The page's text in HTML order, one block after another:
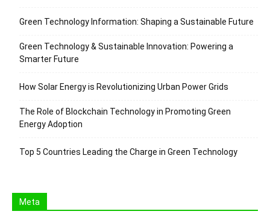
Green Technology Information: Shaping a Sustainable Future
Green Technology & Sustainable Innovation: Powering a
Smarter Future
How Solar Energy is Revolutionizing Urban Power Grids
The Role of Blockchain Technology in Promoting Green
Energy Adoption
Top 5 Countries Leading the Charge in Green Technology
Meta